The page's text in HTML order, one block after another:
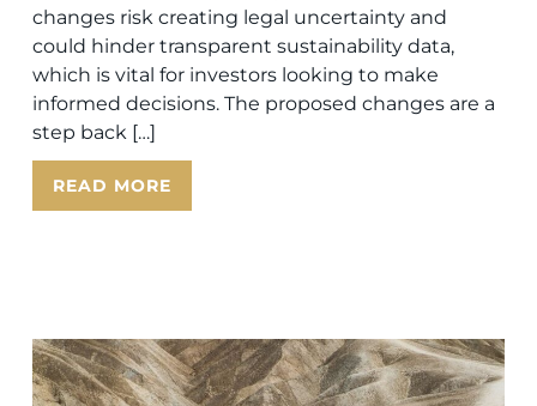
changes risk creating legal uncertainty and
could hinder transparent sustainability data,
which is vital for investors looking to make
informed decisions. The proposed changes are a
step back […]
READ MORE